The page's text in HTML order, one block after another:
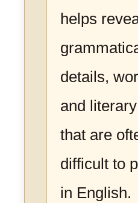
helps
details,
and
that are
difficult to
in English.